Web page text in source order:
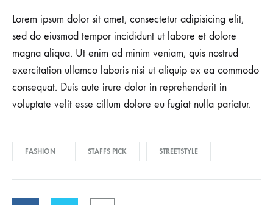
Lorem ipsum dolor sit amet, consectetur adipisicing elit,
sed do eiusmod tempor incididunt ut labore et dolore
magna aliqua. Ut enim ad minim veniam, quis nostrud
exercitation ullamco laboris nisi ut aliquip ex ea commodo
consequat. Duis aute irure dolor in reprehenderit in
voluptate velit esse cillum dolore eu fugiat nulla pariatur.
FASHION STAFFS PICK STREETSTYLE